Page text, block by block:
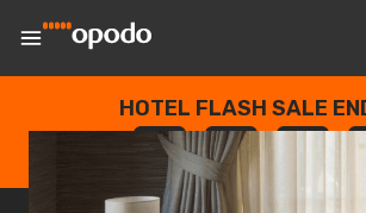
HOTEL FLASH SALE
--
DAYS
: --
HOURS
: